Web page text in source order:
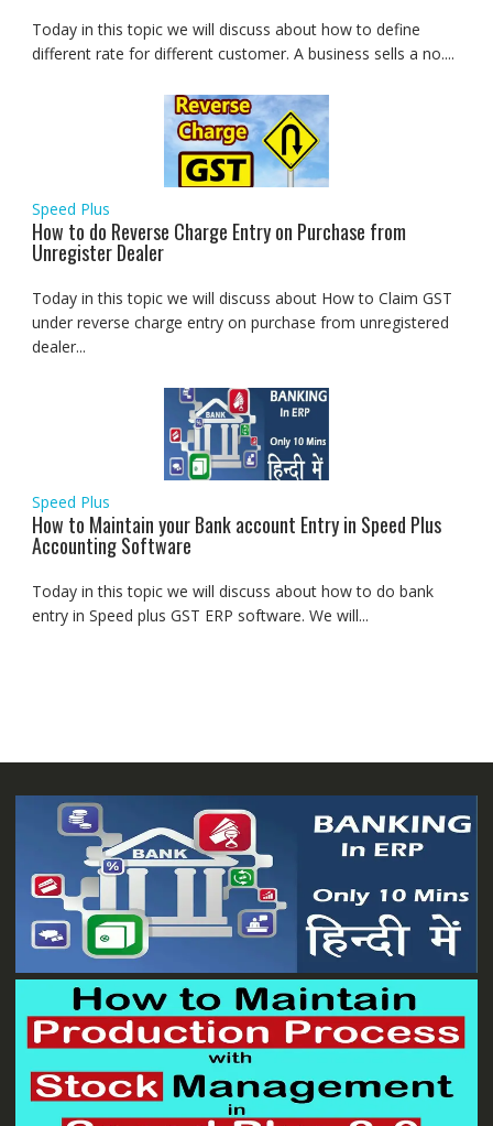
Today in this topic we will discuss about how to define
different rate for different customer. A business sells a no....
Speed Plus
How to do Reverse Charge Entry on Purchase from
Unregister Dealer
Today in this topic we will discuss about How to Claim GST
under reverse charge entry on purchase from unregistered
dealer...
Speed Plus
How to Maintain your Bank account Entry in Speed Plus
Accounting Software
Today in this topic we will discuss about how to do bank
entry in Speed plus GST ERP software. We will...